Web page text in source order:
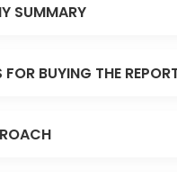
SUMMARY
FOR BUYING THE